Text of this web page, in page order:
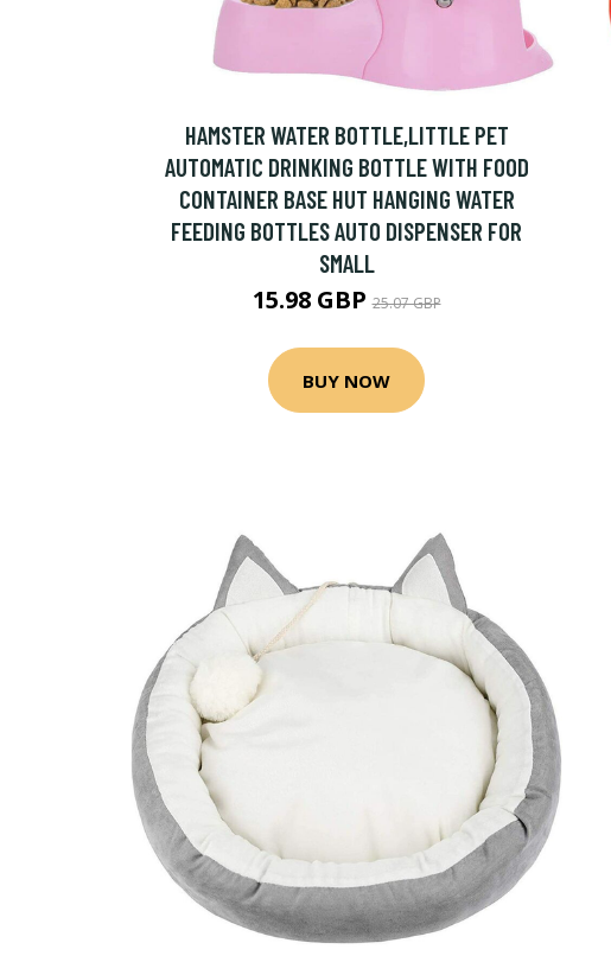
HAMSTER WATER BOTTLE,LITTLE PET
AUTOMATIC DRINKING BOTTLE WITH FOOD
CONTAINER BASE HUT HANGING WATER
FEEDING BOTTLES AUTO DISPENSER FOR
SMALL
15.98 GBP25.07 GBP
BUY NOW